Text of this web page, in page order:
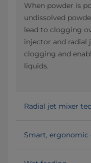
When powder is
undissolved
lead to clogging
injector and radial
clogging and
liquids.
Radial jet mixer
Smart, ergonomic